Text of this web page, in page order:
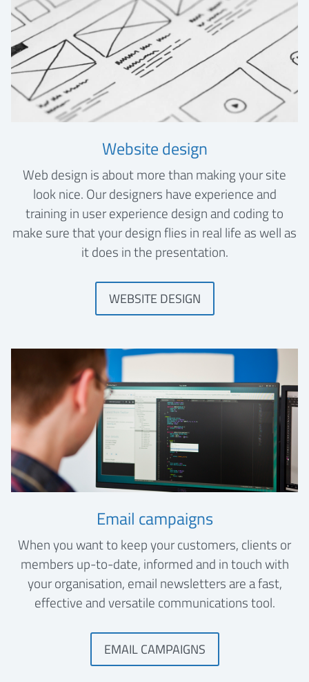
Website design
Web design is about more than making your site
look nice. Our designers have experience and
training in user experience design and coding to
make sure that your design flies in real life as well as
it does in the presentation.
WEBSITE DESIGN
Email campaigns
When you want to keep your customers, clients or
members up-to-date, informed and in touch with
your organisation, email newsletters are a fast,
effective and versatile communications tool.
EMAIL CAMPAIGNS